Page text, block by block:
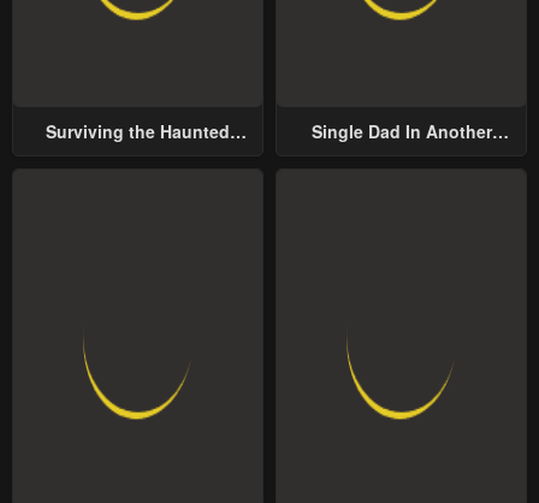
Surviving the Haunted
Single Dad In Another